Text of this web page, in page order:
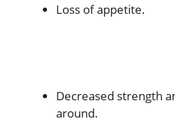
Loss of appetite.
Decreased strength
around.